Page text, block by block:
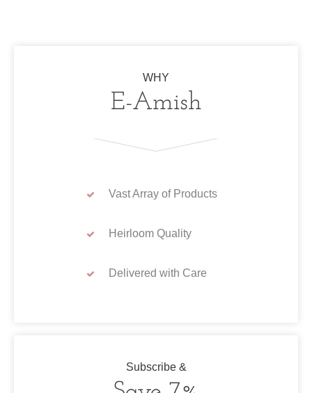
WHY
E-Amish
Vast Array of Products
Heirloom Quality
Delivered with Care
Subscribe &